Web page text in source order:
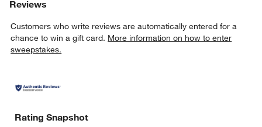
Reviews
Customers who write reviews are automatically entered for a
chance to win a gift card. More information on how to enter
sweepstakes.
Rating Snapshot